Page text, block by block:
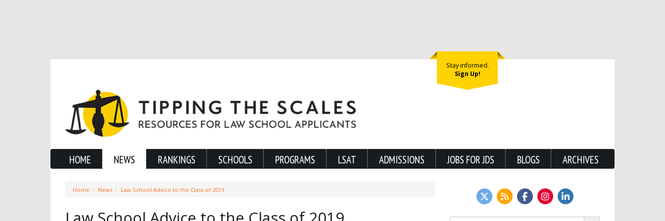
Stay informed.
Sign Up!
HOME NEWS RANKINGS SCHOOLS PROGRAMS LSAT ADMISSIONS JOBS FOR JDS BLOGS ARCHIVES
Home News Law School Advice to the Class of 2019